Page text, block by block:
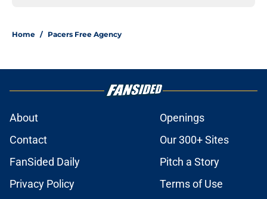
Home / Pacers Free Agency
About
Openings
Contact
Our 300+ Sites
FanSided Daily
Pitch a Story
Privacy Policy
Terms of Use